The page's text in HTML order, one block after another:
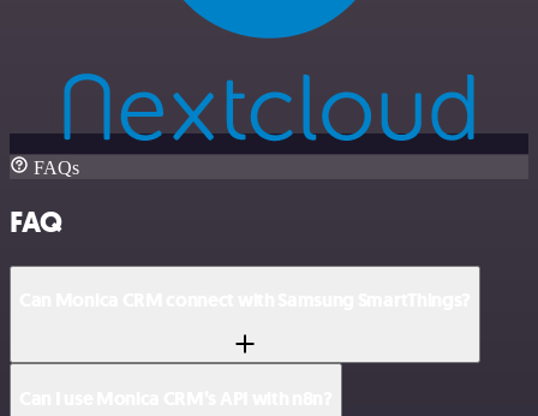
FAQs
FAQ